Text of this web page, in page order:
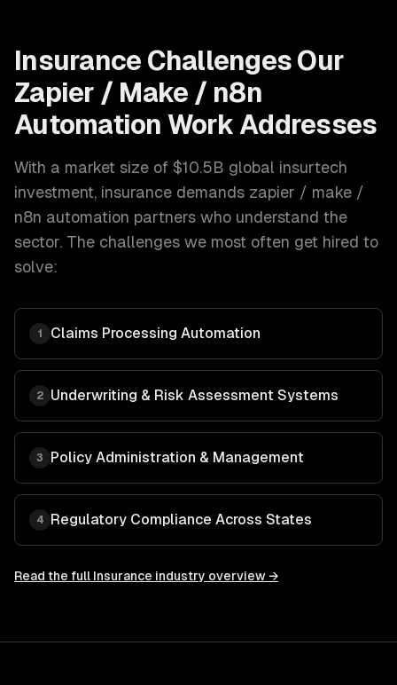
Insurance Challenges Our
Zapier / Make / n8n
Automation Work Addresses
With a market size of $10.5B global insurtech
investment, insurance demands zapier / make /
n8n automation partners who understand the
sector. The challenges we most often get hired to
solve:
1 Claims Processing Automation
2 Underwriting & Risk Assessment Systems
3 Policy Administration & Management
4 Regulatory Compliance Across States
Read the full Insurance industry overview →